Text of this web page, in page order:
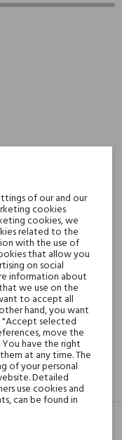
REVIEWS(0)
of our and our
cookies
cookies, we
related to the
with the use of
that allow you
on social
information about
we use on the
to accept all
hand, you want
"Accept selected
move the
have the right
at any time. The
of your personal
Detailed
use cookies and
can be found in